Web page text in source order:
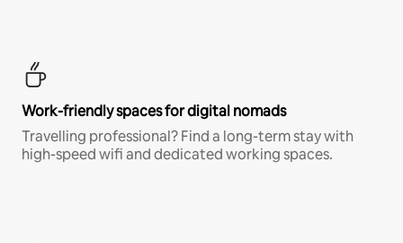
Work-friendly spaces for digital nomads
Travelling professional? Find a long-term stay with
high-speed wifi and dedicated working spaces.